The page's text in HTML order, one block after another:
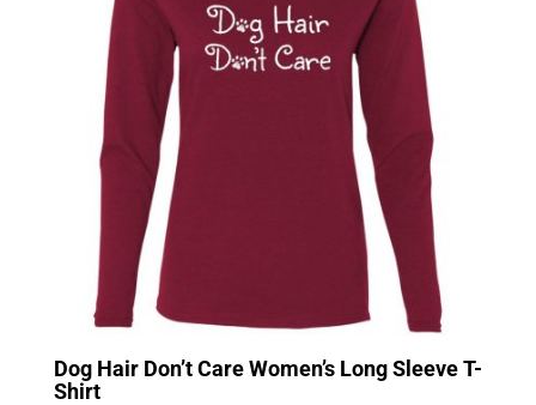
quantity
Dog Hair Don’t Care Women’s Long Sleeve T-
Shirt